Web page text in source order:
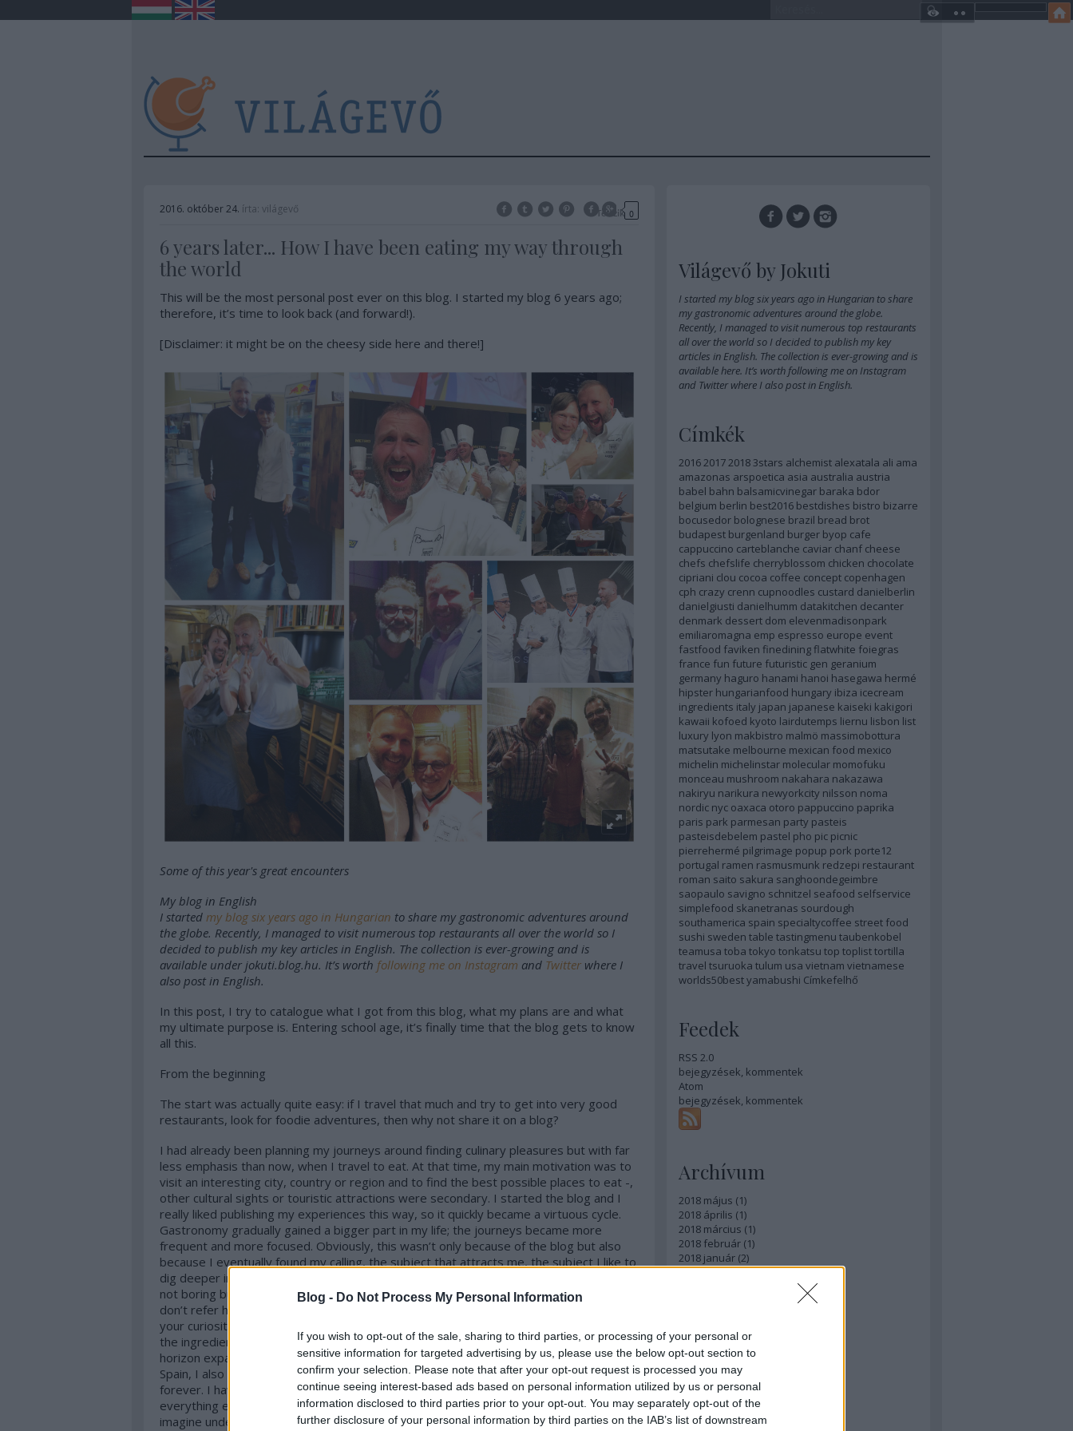
Blog - Do Not Process My Personal Information
If you wish to opt-out of the sale, sharing to third parties, or processing of your personal or
sensitive information for targeted advertising by us, please use the below opt-out section to
confirm your selection. Please note that after your opt-out request is processed you may
continue seeing interest-based ads based on personal information utilized by us or personal
information disclosed to third parties prior to your opt-out. You may separately opt-out of the
further disclosure of your personal information by third parties on the IAB’s list of downstream
2016. október 24. írta: világevő Tetszik 0
6 years later... How I have been eating my way through
the world
This will be the most personal post ever on this blog. I started my blog 6 years ago;
therefore, it’s time to look back (and forward!).
[Disclaimer: it might be on the cheesy side here and there!]
Some of this year's great encounters
My blog in English
I started my blog six years ago in Hungarian to share my gastronomic adventures around
the globe. Recently, I managed to visit numerous top restaurants all over the world so I
decided to publish my key articles in English. The collection is ever-growing and is
available under jokuti.blog.hu. It’s worth following me on Instagram and Twitterwhere I
also post in English.
In this post, I try to catalogue what I got from this blog, what my plans are and what
my ultimate purpose is. Entering school age, it’s finally time that the blog gets to know
all this.
From the beginning
The start was actually quite easy: if I travel that much and try to get into very good
restaurants, look for foodie adventures, then why not share it on a blog?
I had already been planning my journeys around finding culinary pleasures but with far
less emphasis than now, when I travel to eat. At that time, my main motivation was to
visit an interesting city, country or region and to find the best possible places to eat -,
other cultural sights or touristic attractions were secondary. I started the blog and I
really liked publishing my experiences this way, so it quickly became a virtuous cycle.
Gastronomy gradually gained a bigger part in my life; the journeys became more
frequent and more focused. Obviously, this wasn’t only because of the blog but also
because I eventually found my calling, the subject that attracts me, the subject I like to
dig deeper into, where lifelong learning finally makes sense to me, where learning is
not boring but you are actually enjoying it. And you get hungrier while learning, and I
don’t refer here to the quantity of the food only but also to the quality. And of course
your curiosity grows about the chefs you have the chance to get to know, the events,
the ingredients, technologies or even other people’s cuisines. This is how my foodie
horizon expanded. After the big nations famous for their kitchen, like France, Italy,
Spain, I also got to know Japan, Vietnam, Peru, Denmark, India and I could carry on
forever. I have my focus on the top fine dining restaurants but I am interested in
everything else as well. I like to familiarize myself with the whole picture and I cannot
imagine understanding a foreign culture without getting to know its street food scene
Világevő by Jokuti
I startedmy blog six years ago in Hungarianto share
my gastronomic adventures around the globe.
Recently, I managed to visit numerous top restaurants
all over the world so I decided to publish my key
articles in English. The collection is ever-growing and is
available here. It’s worth following me on Instagram
and Twitterwhere I also post in English.
Címkék
2016201720183stars alchemist alexatala ali ama
amazonas arspoetica asia australia austria
babel bahn balsamicvinegar baraka bdor
belgium berlin best2016 bestdishes bistro bizarre
bocusedor bolognese brazil bread brot
budapest burgenland burger byop cafe
cappuccino carteblanche caviar chanf cheese
chefs chefslife cherryblossom chicken chocolate
cipriani clou cocoa coffee concept copenhagen
cph crazy crenn cupnoodles custard danielberlin
danielgiusti danielhumm datakitchen decanter
denmark dessert dom elevenmadisonpark
emiliaromagna emp espresso europe event
fastfood faviken finediningflatwhite foiegras
france fun future futuristic gen geranium
germany haguro hanami hanoi hasegawa hermé
hipster hungarianfood hungary ibiza icecream
ingredients italy japan japanese kaiseki kakigori
kawaii kofoed kyoto lairdutemps liernu lisbon list
luxury lyon makbistro malmö massimobottura
matsutake melbourne mexican food mexico
michelin michelinstar molecular momofuku
monceau mushroom nakahara nakazawa
nakiryu narikura newyorkcity nilsson noma
nordic nyc oaxaca otoro pappuccino paprika
paris park parmesan party pasteis
pasteisdebelem pastel pho pic picnic
pierrehermé pilgrimage popup pork porte12
portugal ramen rasmusmunk redzepi restaurant
roman saito sakura sanghoondegeimbre
saopaulo savigno schnitzel seafood selfservice
simplefood skanetranas sourdough
southamerica spain specialtycoffee street food
sushi sweden table tastingmenu taubenkobel
teamusa toba tokyo tonkatsu top toplisttortilla
travel tsuruoka tulum usa vietnam vietnamese
worlds50bestyamabushi Címkefelhő
Feedek
RSS 2.0
bejegyzések, kommentek
Atom
bejegyzések, kommentek
Archívum
2018 május (1)
2018 április (1)
2018 március (1)
2018 február (1)
2018 január (2)
2017 december(1)
(3
2017 május(3)
Tovább...
Egyéb